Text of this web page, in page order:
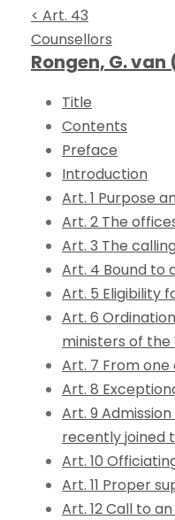
< Art. 43
Counsellors
Rongen, G. van
Title
Contents
Preface
Introduction
Art. 1 Purpose
Art. 2 The
Art. 3 The
Art. 4 Bound to
Art. 5 Eligibility
Art. 6
ministers of the
Art. 7 From
Art. 8
Art. 9
recently joined
Art. 10
Art. 11 Proper
Art. 12 Call to